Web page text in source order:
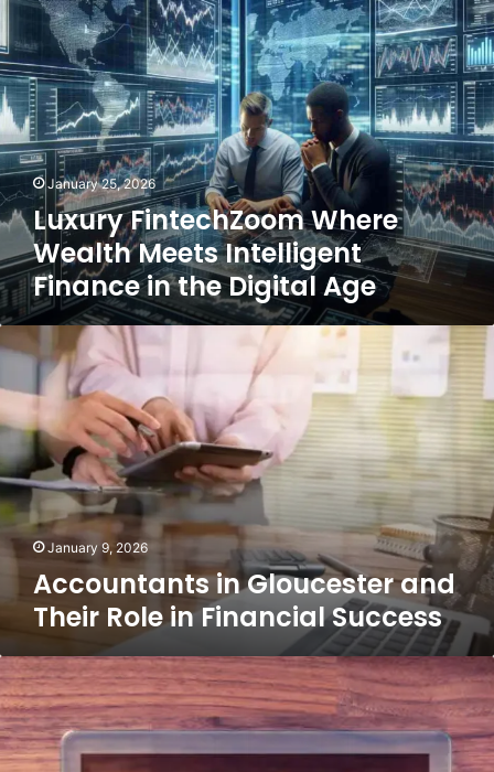
Luxury
FintechZoom
Where
Wealth
Meets
Intelligent
Finance
in
the
Digital
Age
January 25, 2026
Luxury FintechZoom Where
Wealth Meets Intelligent
Finance in the Digital Age
Accountants
Gloucester
Their
in
Financial
Success
January 9, 2026
Accountants in Gloucester and
Their Role in Financial Success
TikTok
Algorithms
Explained:
What
Really